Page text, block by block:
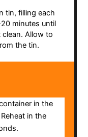
tin, filling each
minutes until
Allow to
the tin.
in the
in the